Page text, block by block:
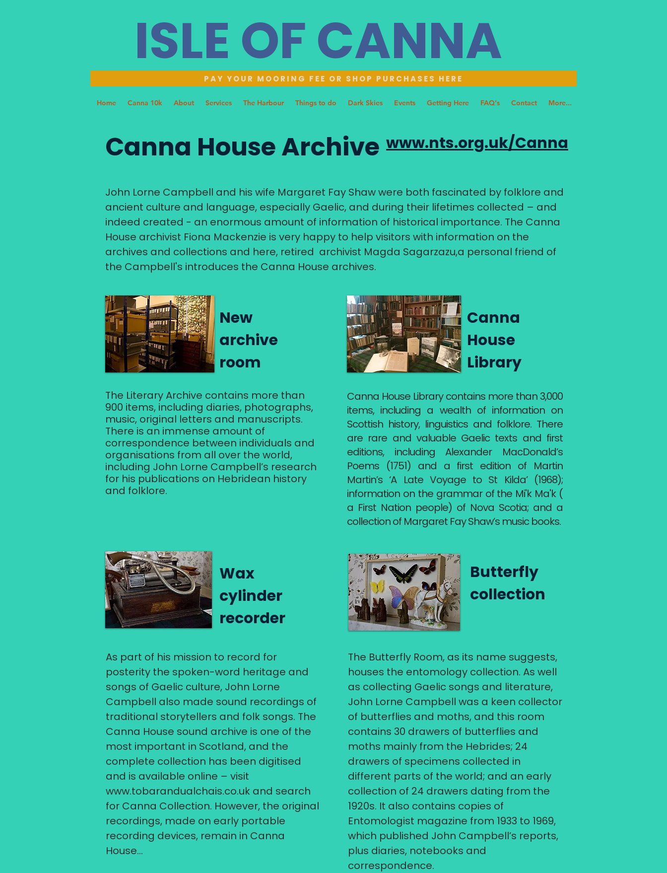
ISLE OF CANNA
PAY YOUR MOORING FEE OR SHOP PURCHASES HERE
Home Canna 10k About Services The Harbour Things to do Dark Skies Events Getting Here FAQ's Contact More...
Canna House Archive www.nts.org.uk/Canna
John Lorne Campbell and his wife Margaret Fay Shaw were both fascinated by folklore and
ancient culture and language, especially Gaelic, and during their lifetimes collected – and
indeed created - an enormous amount of information of historical importance. The Canna
House archivist Fiona Mackenzie is very happy to help visitors with information on the
archives and collections and here, retired archivist Magda Sagarzazu,a personal friend of
the Campbell's introduces the Canna House archives.
​New
archive
room​​
The Literary Archive contains more than
900 items, including diaries, photographs,
music, original letters and manuscripts.
There is an immense amount of
correspondence between individuals and
organisations from all over the world,
including John Lorne Campbell’s research
for his publications on Hebridean history
and folklore.
Canna
House
Library
Canna House Library contains more than 3,000
items, including a wealth of information on
Scottish history, linguistics and folklore. There
are rare and valuable Gaelic texts and first
editions, including Alexander MacDonald’s
Poems (1751) and a first edition of Martin
Martin’s ‘A Late Voyage to St Kilda’ (1968);
information on the grammar of the Mi'k Ma'k (
a First Nation people) of Nova Scotia; and a
collection of Margaret Fay Shaw’s music books.
Wax
cylinder
recorder
As part of his mission to record for
posterity the spoken-word heritage and
songs of Gaelic culture, John Lorne
Campbell also made sound recordings of
traditional storytellers and folk songs. The
Canna House sound archive is one of the
most important in Scotland, and the
complete collection has been digitised
and is available online – visit
www.tobarandualchais.co.uk and search
for Canna Collection. However, the original
recordings, made on early portable
recording devices, remain in Canna
House...
Butterfly
collection
The Butterfly Room, as its name suggests,
houses the entomology collection. As well
as collecting Gaelic songs and literature,
John Lorne Campbell was a keen collector
of butterflies and moths, and this room
contains 30 drawers of butterflies and
moths mainly from the Hebrides; 24
drawers of specimens collected in
different parts of the world; and an early
collection of 24 drawers dating from the
1920s. It also contains copies of
Entomologist magazine from 1933 to 1969,
which published John Campbell’s reports,
plus diaries, notebooks and
correspondence.